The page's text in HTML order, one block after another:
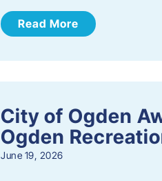
Read More
City of Ogden
Ogden
June 19, 2026